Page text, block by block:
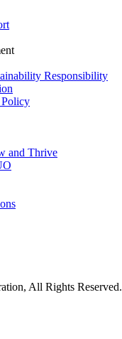
Responsibility
and Thrive
All Rights Reserved.